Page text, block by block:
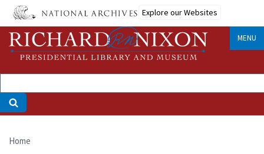
Skip
main
content
Explore our Websites
MENU
Home